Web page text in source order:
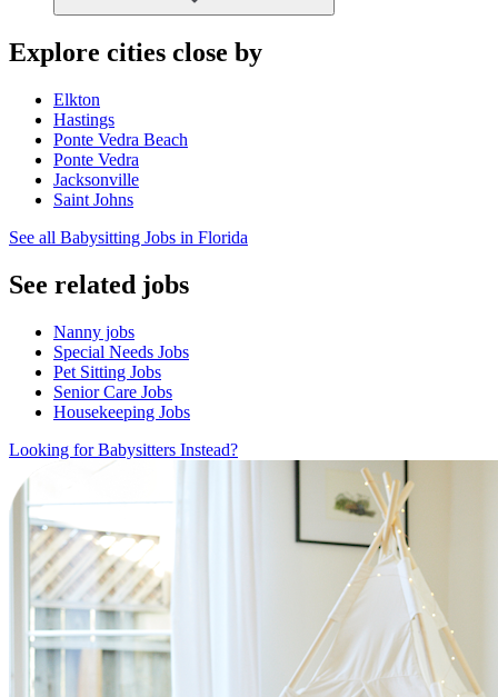
Explore cities close by
Elkton
Hastings
Ponte Vedra Beach
Ponte Vedra
Jacksonville
Saint Johns
See all Babysitting Jobs in Florida
See related jobs
Nanny jobs
Special Needs Jobs
Pet Sitting Jobs
Senior Care Jobs
Housekeeping Jobs
Looking for Babysitters Instead?